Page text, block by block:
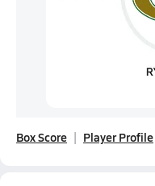
Box Score Player Profile